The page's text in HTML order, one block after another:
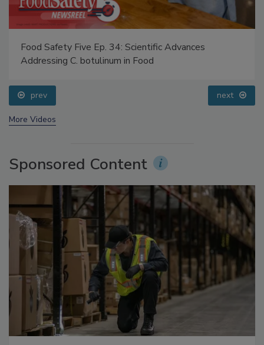
Addressing C. botulinum in Food
prev
Sponsored Content